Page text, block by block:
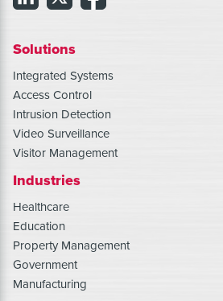
Solutions
Integrated Systems
Access Control
Intrusion Detection
Video Surveillance
Visitor Management
Industries
Healthcare
Education
Property Management
Government
Manufacturing